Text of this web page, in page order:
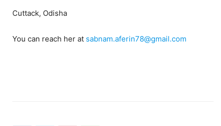
Cuttack, Odisha
You can reach her at sabnam.aferin78@gmail.com